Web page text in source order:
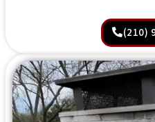
(210)